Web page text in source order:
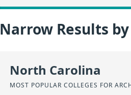
Narrow Results
North Carolina
MOST POPULAR COLLEGES FOR